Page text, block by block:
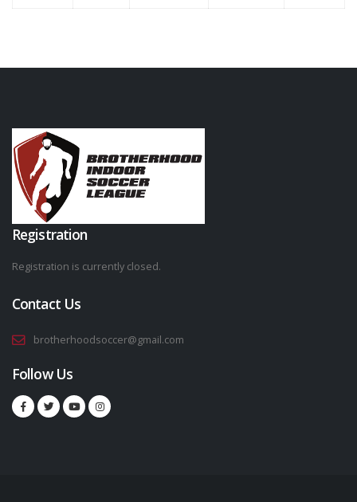
Registration
Registration is currently closed.
Contact Us
brotherhoodsoccer@gmail.com
Follow Us